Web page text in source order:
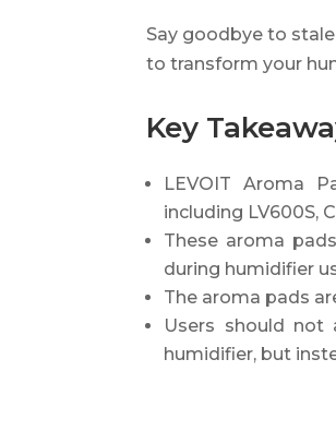
Say goodbye to
to transform your
Key
LEVOIT Aroma
including LV600S,
These aroma
during humidifier
The aroma pads
Users should
humidifier, but